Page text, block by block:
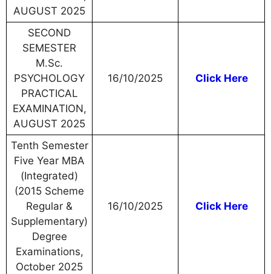
AUGUST 2025
SECOND
SEMESTER
M.Sc.
PSYCHOLOGY
PRACTICAL
EXAMINATION,
AUGUST 2025
16/10/2025 Click Here
Tenth Semester
Five Year MBA
(Integrated)
(2015 Scheme
Regular &
Supplementary)
Degree
Examinations,
October 2025
16/10/2025 Click Here